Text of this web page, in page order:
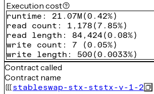
Execution cost
runtime : 21.07M (0.42%)
read count : 1,178 (7.85%)
read length : 84,424(0.08%)
write count : 7 (0.05%)
write length : 500 (0.0033%)
Contract called
Contract name
stableswap-stx-ststx-v-1-2